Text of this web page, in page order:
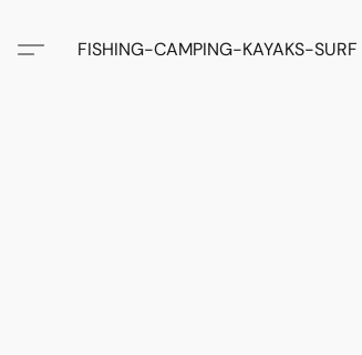
FISHING-CAMPING-KAYAKS-SURF